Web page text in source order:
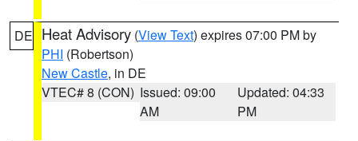
DE Heat Advisory (View Text) expires 07:00 PM by
PHI (Robertson)
New Castle, in DE
VTEC# 8 (CON) Issued: 09:00
AM
Updated: 04:33
PM